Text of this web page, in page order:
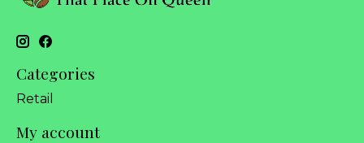
Categories
Retail
My account